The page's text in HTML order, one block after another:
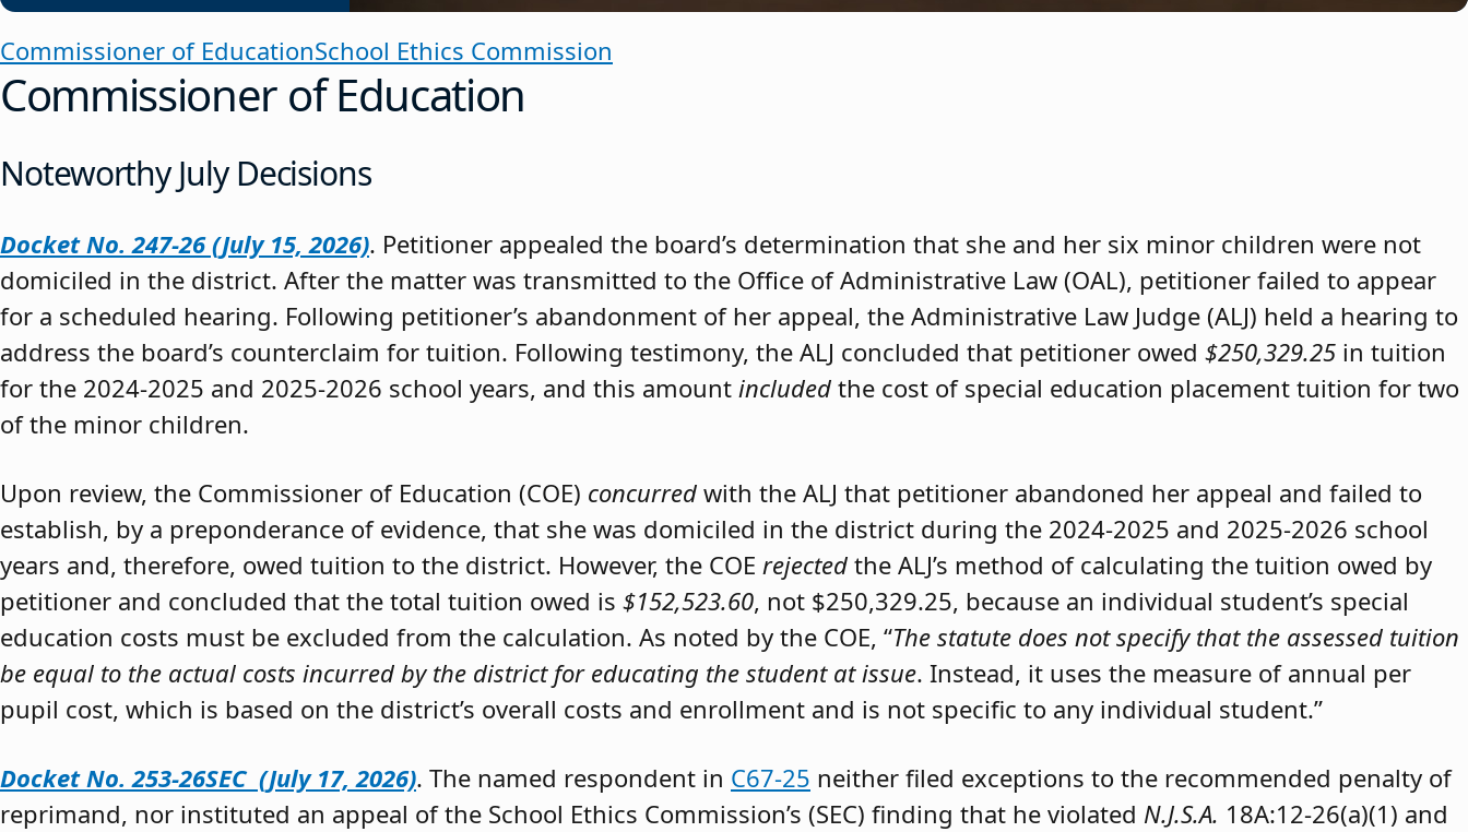
Commissioner of EducationSchool Ethics Commission
Commissioner of Education
Noteworthy July Decisions
Docket No. 247-26 (July 15, 2026). Petitioner appealed the board’s determination that she and her six minor children were not
domiciled in the district. After the matter was transmitted to the Office of Administrative Law (OAL), petitioner failed to appear
for a scheduled hearing. Following petitioner’s abandonment of her appeal, the Administrative Law Judge (ALJ) held a hearing to
address the board’s counterclaim for tuition. Following testimony, the ALJ concluded that petitioner owed $250,329.25 in tuition
for the 2024-2025 and 2025-2026 school years, and this amount included the cost of special education placement tuition for two
of the minor children.
Upon review, the Commissioner of Education (COE) concurred with the ALJ that petitioner abandoned her appeal and failed to
establish, by a preponderance of evidence, that she was domiciled in the district during the 2024-2025 and 2025-2026 school
years and, therefore, owed tuition to the district. However, the COE rejected the ALJ’s method of calculating the tuition owed by
petitioner and concluded that the total tuition owed is $152,523.60, not $250,329.25, because an individual student’s special
education costs must be excluded from the calculation. As noted by the COE, “The statute does not specify that the assessed tuition
be equal to the actual costs incurred by the district for educating the student at issue. Instead, it uses the measure of annual per
pupil cost, which is based on the district’s overall costs and enrollment and is not specific to any individual student.”
Docket No. 253-26SEC (July 17, 2026). The named respondent in C67-25 neither filed exceptions to the recommended penalty of
reprimand, nor instituted an appeal of the School Ethics Commission’s (SEC) finding that he violated N.J.S.A. 18A:12-26(a)(1) and